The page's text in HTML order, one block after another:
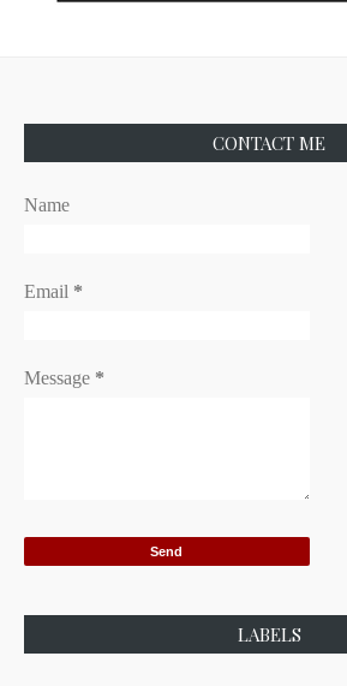
CONTACT ME
Name
Email *
Message *
LABELS